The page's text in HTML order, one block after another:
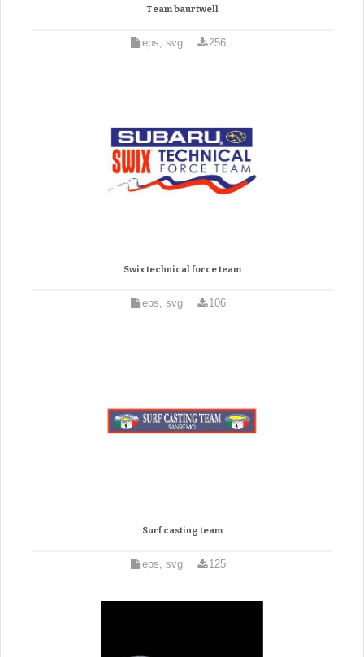
Team baurtwell
eps, svg 256
Swix technical force team
eps, svg 106
Surf casting team
eps, svg 125